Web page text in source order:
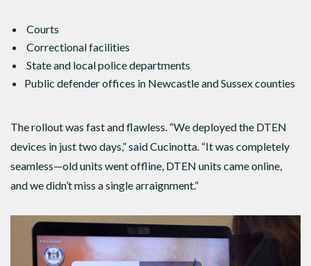
Courts
Correctional facilities
State and local police departments
Public defender offices in Newcastle and Sussex counties
The rollout was fast and flawless. “We deployed the DTEN
devices in just two days,” said Cucinotta. “It was completely
seamless—old units went offline, DTEN units came online,
and we didn’t miss a single arraignment.”